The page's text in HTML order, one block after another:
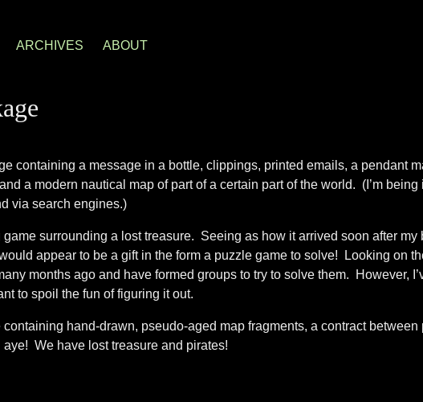
ARCHIVES ABOUT
containing a message in a bottle, clippings, printed emails, a pendant
a modern nautical map of part of a certain part of the world. (I’m
via search engines.)
surrounding a lost treasure. Seeing as how it arrived soon after my
appear to be a gift in the form a puzzle game to solve! Looking on
months ago and have formed groups to try to solve them. However,
to spoil the fun of figuring it out.
hand-drawn, pseudo-aged map fragments, a contract between
We have lost treasure and pirates!